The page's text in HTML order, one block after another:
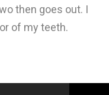
then goes out. I
of my teeth.